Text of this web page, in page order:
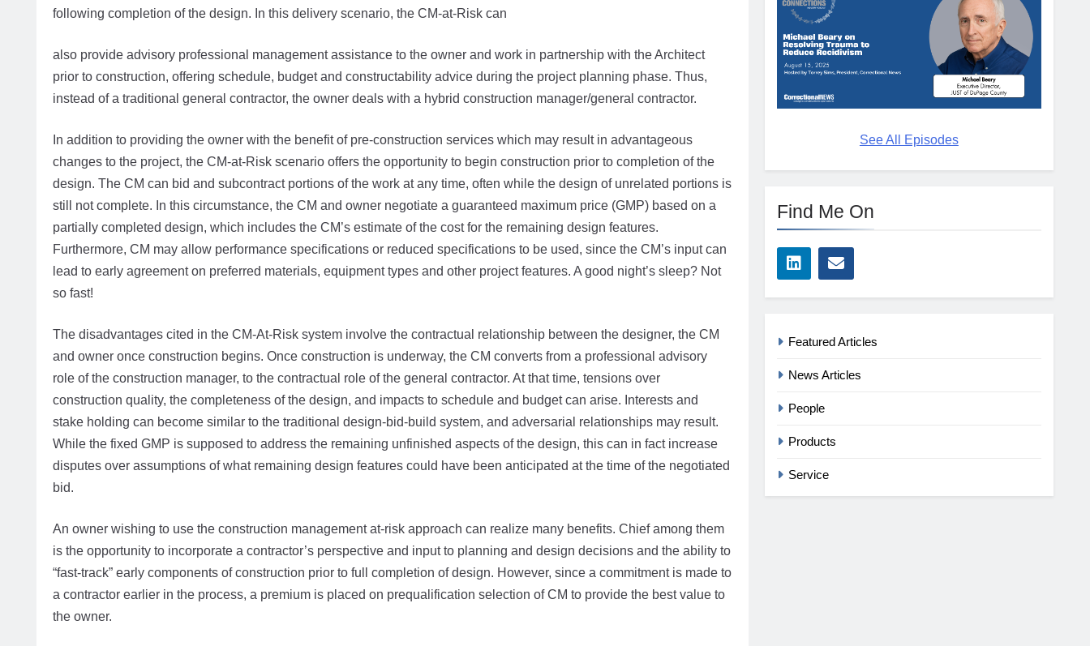
following completion of the design. In this delivery scenario, the CM-at-Risk can
also provide advisory professional management assistance to the owner and work in partnership with the Architect
prior to construction, offering schedule, budget and constructability advice during the project planning phase. Thus,
instead of a traditional general contractor, the owner deals with a hybrid construction manager/general contractor.
In addition to providing the owner with the benefit of pre-construction services which may result in advantageous
changes to the project, the CM-at-Risk scenario offers the opportunity to begin construction prior to completion of the
design. The CM can bid and subcontract portions of the work at any time, often while the design of unrelated portions is
still not complete. In this circumstance, the CM and owner negotiate a guaranteed maximum price (GMP) based on a
partially completed design, which includes the CM’s estimate of the cost for the remaining design features.
Furthermore, CM may allow performance specifications or reduced specifications to be used, since the CM’s input can
lead to early agreement on preferred materials, equipment types and other project features. A good night’s sleep? Not
so fast!
The disadvantages cited in the CM-At-Risk system involve the contractual relationship between the designer, the CM
and owner once construction begins. Once construction is underway, the CM converts from a professional advisory
role of the construction manager, to the contractual role of the general contractor. At that time, tensions over
construction quality, the completeness of the design, and impacts to schedule and budget can arise. Interests and
stake holding can become similar to the traditional design-bid-build system, and adversarial relationships may result.
While the fixed GMP is supposed to address the remaining unfinished aspects of the design, this can in fact increase
disputes over assumptions of what remaining design features could have been anticipated at the time of the negotiated
bid.
An owner wishing to use the construction management at-risk approach can realize many benefits. Chief among them
is the opportunity to incorporate a contractor’s perspective and input to planning and design decisions and the ability to
“fast-track” early components of construction prior to full completion of design. However, since a commitment is made to
a contractor earlier in the process, a premium is placed on prequalification selection of CM to provide the best value to
the owner.
See All Episodes
Find Me On
Featured Articles
News Articles
People
Products
Service